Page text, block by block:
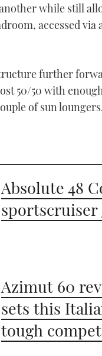
while still
accessed
further
50/50 with
of sun
Absolute 48
sportscruiser
Azimut 60
sets this
tough